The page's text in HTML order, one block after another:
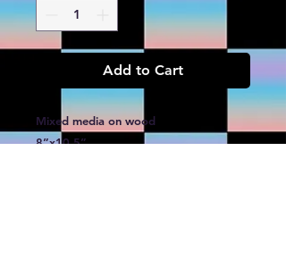
Add to Cart
Mixed media on wood
8”x10.5”